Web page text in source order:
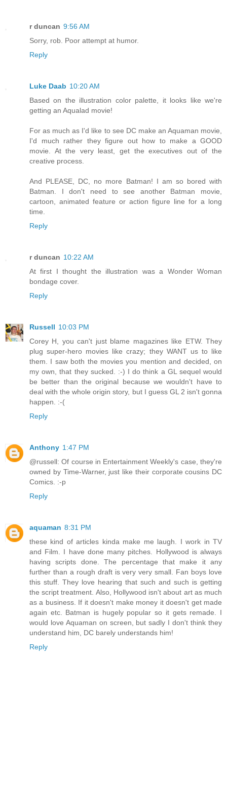
r duncan 9:56 AM
Sorry, rob. Poor attempt at humor.
Reply
Luke Daab 10:20 AM
Based on the illustration color palette, it looks like we're
getting an Aqualad movie!
For as much as I'd like to see DC make an Aquaman movie,
I'd much rather they figure out how to make a GOOD
movie. At the very least, get the executives out of the
creative process.
And PLEASE, DC, no more Batman! I am so bored with
Batman. I don't need to see another Batman movie,
cartoon, animated feature or action figure line for a long
time.
Reply
r duncan 10:22 AM
At first I thought the illustration was a Wonder Woman
bondage cover.
Reply
Russell 10:03 PM
Corey H, you can't just blame magazines like ETW. They
plug super-hero movies like crazy; they WANT us to like
them. I saw both the movies you mention and decided, on
my own, that they sucked. :-) I do think a GL sequel would
be better than the original because we wouldn't have to
deal with the whole origin story, but I guess GL 2 isn't gonna
happen. :-(
Reply
Anthony 1:47 PM
@russell: Of course in Entertainment Weekly's case, they're
owned by Time-Warner, just like their corporate cousins DC
Comics. :-p
Reply
aquaman 8:31 PM
these kind of articles kinda make me laugh. I work in TV
and Film. I have done many pitches. Hollywood is always
having scripts done. The percentage that make it any
further than a rough draft is very very small. Fan boys love
this stuff. They love hearing that such and such is getting
the script treatment. Also, Hollywood isn't about art as much
as a business. If it doesn't make money it doesn't get made
again etc. Batman is hugely popular so it gets remade. I
would love Aquaman on screen, but sadly I don't think they
understand him, DC barely understands him!
Reply